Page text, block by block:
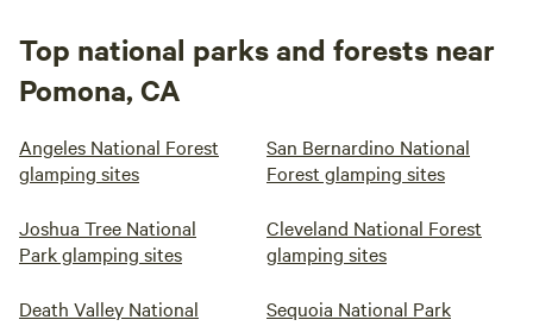
Top national parks and forests near
Pomona, CA
Angeles National Forest
glamping sites
San Bernardino National
Forest glamping sites
Joshua Tree National
Park glamping sites
Cleveland National Forest
glamping sites
Death Valley National
Sequoia National Park